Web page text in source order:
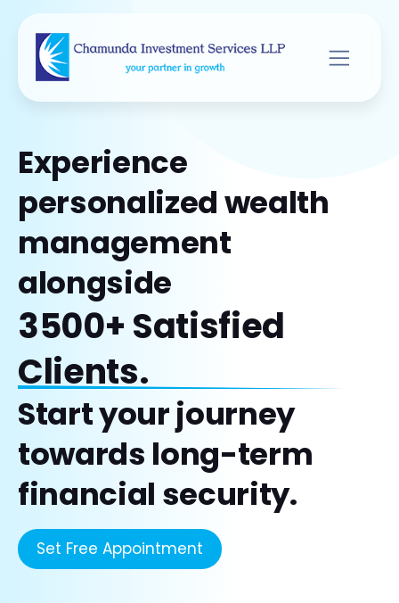
Experience
personalized wealth
management
alongside
3500+ Satisfied
Clients.
Start your journey
towards long-term
financial security.
Set Free Appointment